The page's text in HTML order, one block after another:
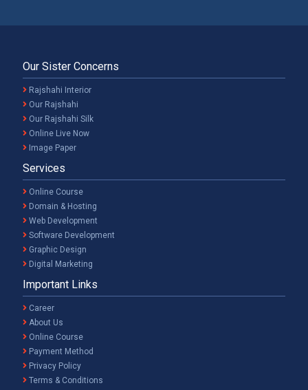
Our Sister Concerns
Rajshahi Interior
Our Rajshahi
Our Rajshahi Silk
Online Live Now
Image Paper
Services
Online Course
Domain & Hosting
Web Development
Software Development
Graphic Design
Digital Marketing
Important Links
Career
About Us
Online Course
Payment Method
Privacy Policy
Terms & Conditions